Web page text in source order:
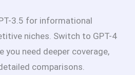
3.5 for informational
niches. Switch to GPT-4
you need deeper coverage,
comparisons.